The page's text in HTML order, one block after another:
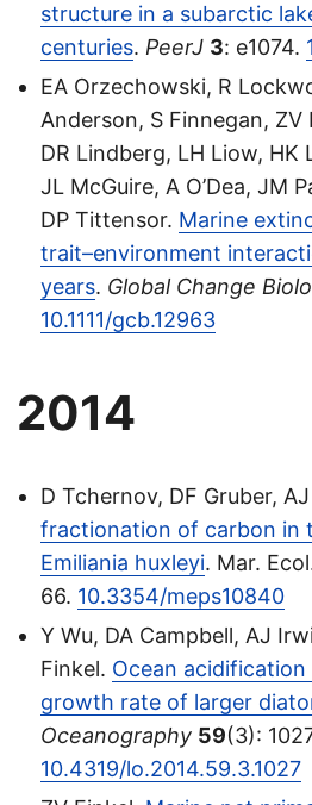
structure in a subarctic
centuries. PeerJ 3: e1074.
EA Orzechowski, R
Anderson, S Finnegan, ZV
DR Lindberg, LH Liow, HK
JL McGuire, A O’Dea, JM
DP Tittensor. Marine
trait–environment
years. Global Change
10.1111/gcb.12963
2014
D Tchernov, DF Gruber,
fractionation of carbon in
Emiliania huxleyi. Mar.
66. 10.3354/meps10840
Y Wu, DA Campbell, AJ
Finkel. Ocean
growth rate of larger
Oceanography 59(3):
10.4319/lo.2014.59.3.1027